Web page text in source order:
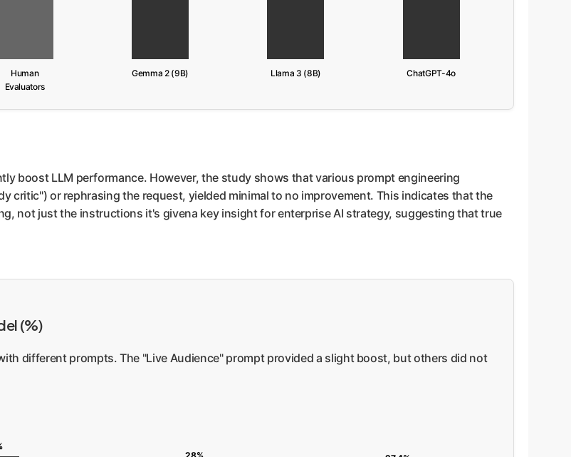
Human
Evaluators
Gemma 2 (9B) Llama 3 (8B) ChatGPT-4o
boost LLM performance. However, the study shows that various prompt engineering
critic") or rephrasing the request, yielded minimal to no improvement. This indicates that the
not just the instructions it's givena key insight for enterprise AI strategy, suggesting that true
(%)
different prompts. The "Live Audience" prompt provided a slight boost, but others did not